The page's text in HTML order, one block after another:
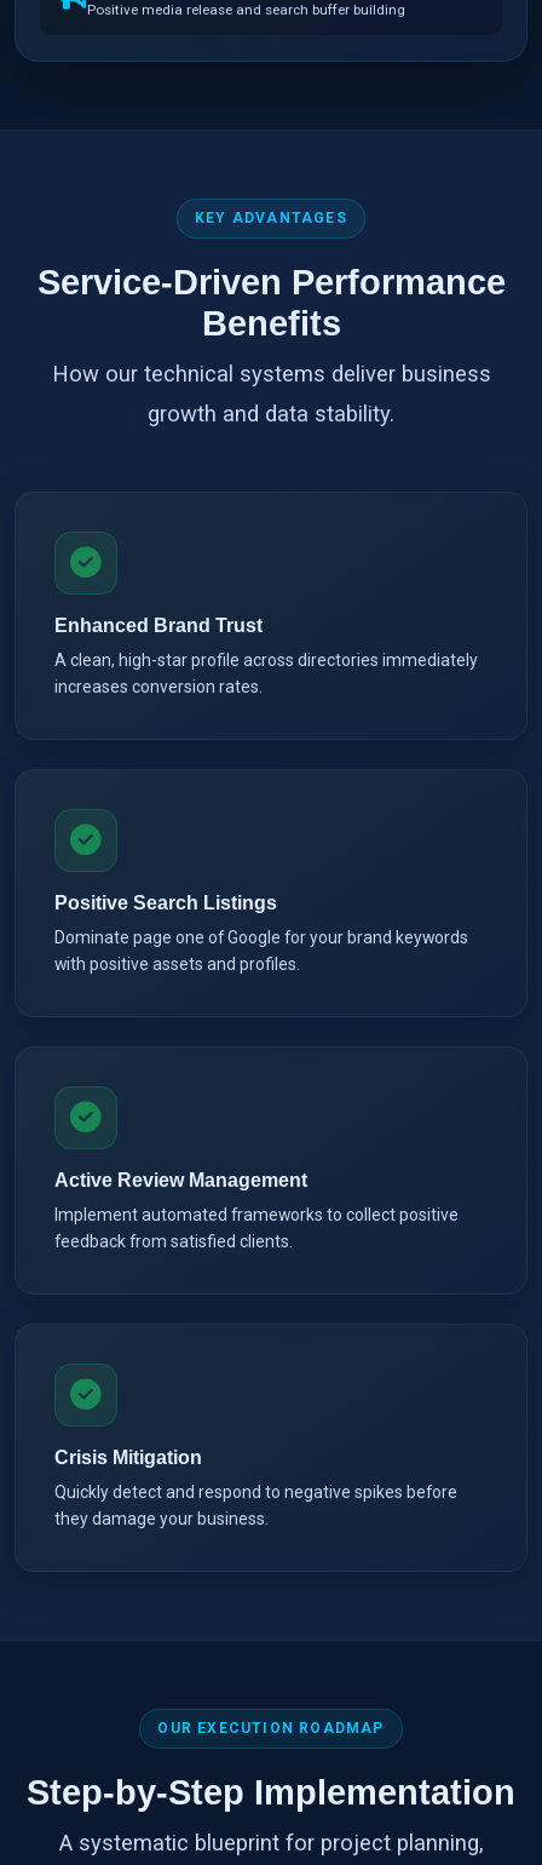
Positive media release and search buffer building
KEY ADVANTAGES
Service-Driven Performance
Benefits
How our technical systems deliver business
growth and data stability.
Enhanced Brand Trust
A clean, high-star profile across directories immediately
increases conversion rates.
Positive Search Listings
Dominate page one of Google for your brand keywords
with positive assets and profiles.
Active Review Management
Implement automated frameworks to collect positive
feedback from satisfied clients.
Crisis Mitigation
Quickly detect and respond to negative spikes before
they damage your business.
OUR EXECUTION ROADMAP
Step-by-Step Implementation
A systematic blueprint for project planning,